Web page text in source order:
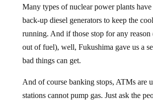
Many types of nuclear power plants
back-up diesel generators to keep the
running. And if those stop for any
out of fuel), well, Fukushima gave us a
bad things can get.
And of course banking stops, ATMs are
stations cannot pump gas. Just ask the